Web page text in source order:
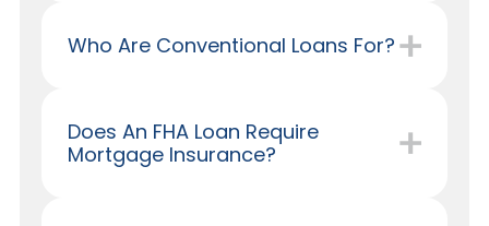
Who Are Conventional Loans For?
Does An FHA Loan Require
Mortgage Insurance?